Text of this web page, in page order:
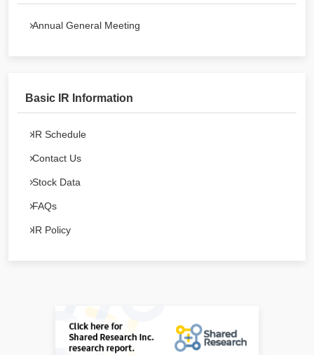
Annual General Meeting
Basic IR Information
IR Schedule
Contact Us
Stock Data
FAQs
IR Policy